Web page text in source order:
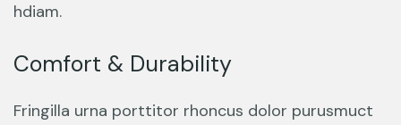
hdiam.
Comfort & Durability
Fringilla urna porttitor rhoncus dolor purusmuct